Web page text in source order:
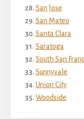
San Jose
San Mateo
Santa Clara
Saratoga
South San
Sunnyvale
Union City
Woodside